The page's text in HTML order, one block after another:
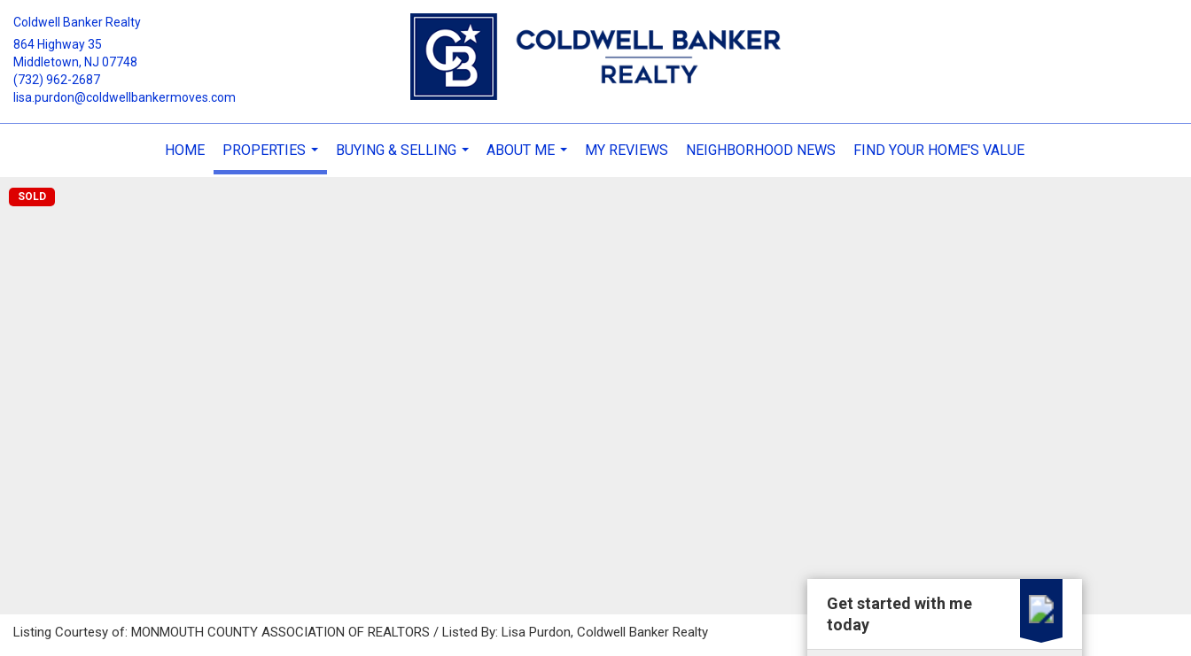
Coldwell Banker Realty
864 Highway 35
Middletown, NJ 07748
(732) 962-2687
lisa.purdon@coldwellbankermoves.com
HOME
PROPERTIES
...
BUYING & SELLING
ABOUT ME
MY REVIEWS NEIGHBORHOOD NEWS FIND YOUR HOME'S VALUE
SOLD
Listing Courtesy of: MONMOUTH COUNTY ASSOCIATION OF REALTORS / Listed By: Lisa Purdon, Coldwell Banker Realty
Get started with me
today